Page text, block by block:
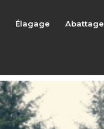
Élagage Abattage